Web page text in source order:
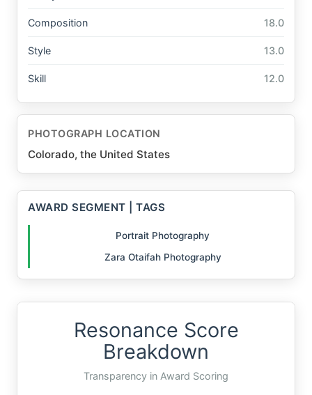
Composition 18.0
Style 13.0
Skill 12.0
PHOTOGRAPH LOCATION
Colorado, the United States
AWARD SEGMENT | TAGS
Portrait Photography
Zara Otaifah Photography
Resonance Score
Breakdown
Transparency in Award Scoring